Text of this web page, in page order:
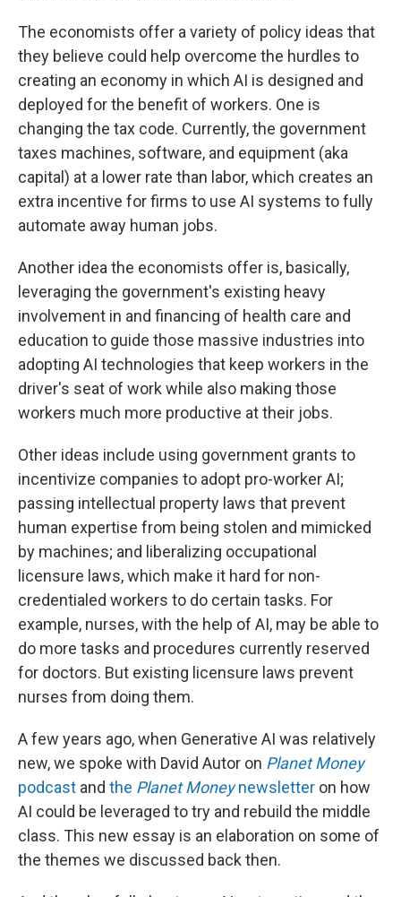
The economists offer a variety of policy ideas that
they believe could help overcome the hurdles to
creating an economy in which AI is designed and
deployed for the benefit of workers. One is
changing the tax code. Currently, the government
taxes machines, software, and equipment (aka
capital) at a lower rate than labor, which creates an
extra incentive for firms to use AI systems to fully
automate away human jobs.
Another idea the economists offer is, basically,
leveraging the government's existing heavy
involvement in and financing of health care and
education to guide those massive industries into
adopting AI technologies that keep workers in the
driver's seat of work while also making those
workers much more productive at their jobs.
Other ideas include using government grants to
incentivize companies to adopt pro-worker AI;
passing intellectual property laws that prevent
human expertise from being stolen and mimicked
by machines; and liberalizing occupational
licensure laws, which make it hard for non-
credentialed workers to do certain tasks. For
example, nurses, with the help of AI, may be able to
do more tasks and procedures currently reserved
for doctors. But existing licensure laws prevent
nurses from doing them.
A few years ago, when Generative AI was relatively
new, we spoke with David Autor on Planet Money
podcast and the Planet Moneynewsletter on how
AI could be leveraged to try and rebuild the middle
class. This new essay is an elaboration on some of
the themes we discussed back then.